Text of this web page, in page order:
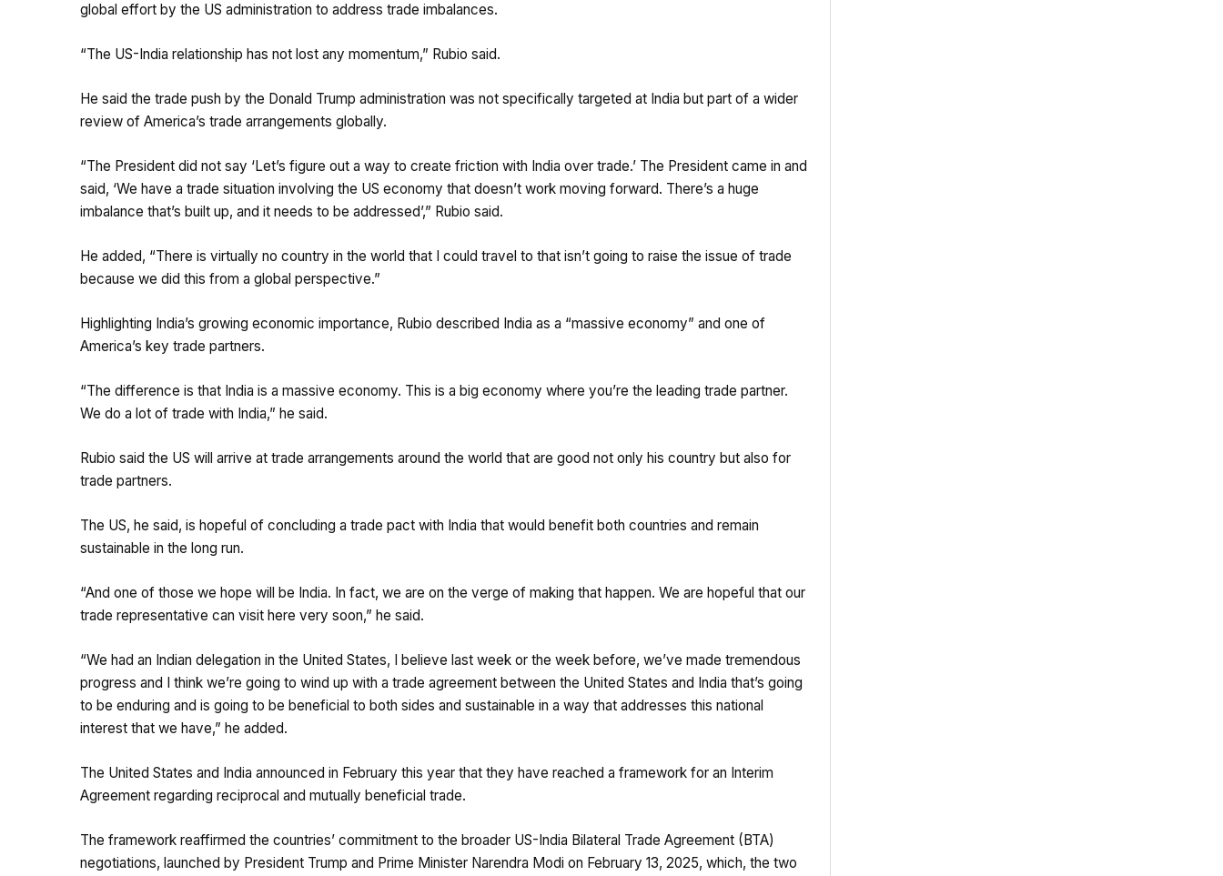
global effort by the US administration to address trade imbalances.
“The US-India relationship has not lost any momentum,” Rubio said.
He said the trade push by the Donald Trump administration was not specifically targeted at India but part of a wider
review of America’s trade arrangements globally.
“The President did not say ‘Let’s figure out a way to create friction with India over trade.’ The President came in and
said, ‘We have a trade situation involving the US economy that doesn’t work moving forward. There’s a huge
imbalance that’s built up, and it needs to be addressed’,” Rubio said.
He added, “There is virtually no country in the world that I could travel to that isn’t going to raise the issue of trade
because we did this from a global perspective.”
Highlighting India’s growing economic importance, Rubio described India as a “massive economy” and one of
America’s key trade partners.
“The difference is that India is a massive economy. This is a big economy where you’re the leading trade partner.
We do a lot of trade with India,” he said.
Rubio said the US will arrive at trade arrangements around the world that are good not only his country but also for
trade partners.
The US, he said, is hopeful of concluding a trade pact with India that would benefit both countries and remain
sustainable in the long run.
“And one of those we hope will be India. In fact, we are on the verge of making that happen. We are hopeful that our
trade representative can visit here very soon,” he said.
“We had an Indian delegation in the United States, I believe last week or the week before, we’ve made tremendous
progress and I think we’re going to wind up with a trade agreement between the United States and India that’s going
to be enduring and is going to be beneficial to both sides and sustainable in a way that addresses this national
interest that we have,” he added.
The United States and India announced in February this year that they have reached a framework for an Interim
Agreement regarding reciprocal and mutually beneficial trade.
The framework reaffirmed the countries’ commitment to the broader US-India Bilateral Trade Agreement (BTA)
negotiations, launched by President Trump and Prime Minister Narendra Modi on February 13, 2025, which, the two